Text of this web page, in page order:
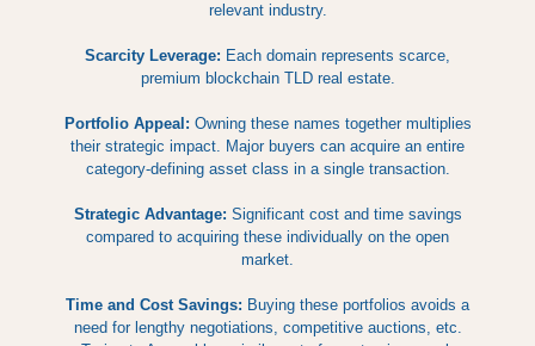
relevant industry.
Scarcity Leverage: Each domain represents scarce,
premium blockchain TLD real estate.
Portfolio Appeal: Owning these names together multiplies
their strategic impact. Major buyers can acquire an entire
category-defining asset class in a single transaction.
Strategic Advantage: Significant cost and time savings
compared to acquiring these individually on the open
market.
Time and Cost Savings: Buying these portfolios avoids a
need for lengthy negotiations, competitive auctions, etc.